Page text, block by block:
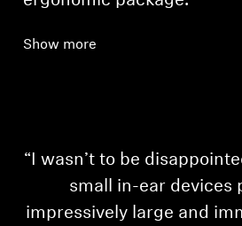
Show more
“I wasn’t to be
small in-ear devices
impressively large and